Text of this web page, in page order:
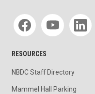
Social media
RESOURCES
NBDC Staff Directory
Mammel Hall Parking